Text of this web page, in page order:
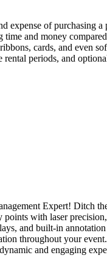
expense of
and money
cards, and even
periods, and
Expert! Ditch
with laser
and built-in
throughout your
and engaging